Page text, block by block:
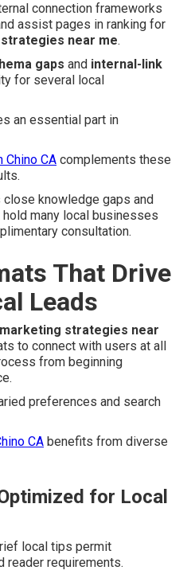
connection frameworks
assist pages in ranking for
near me.
gaps and internal-link
for several local
an essential part in
Chino CA complements these
knowledge gaps and
many local businesses
consultation.
That Drive
Leads
strategies near
to connect with users at all
from beginning
preferences and search
CA benefits from diverse
for Local
local tips permit
reader requirements.